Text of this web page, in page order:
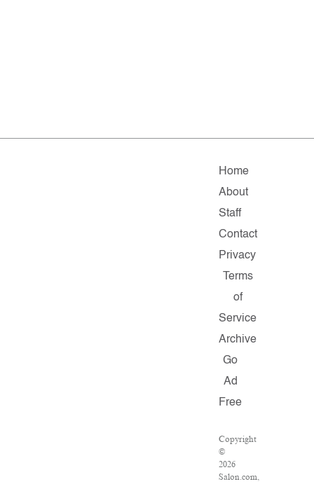
Home
About
Staff
Contact
Privacy
Terms
of
Service
Archive
Go
Ad
Free
Copyright
©
2026
Salon.com,